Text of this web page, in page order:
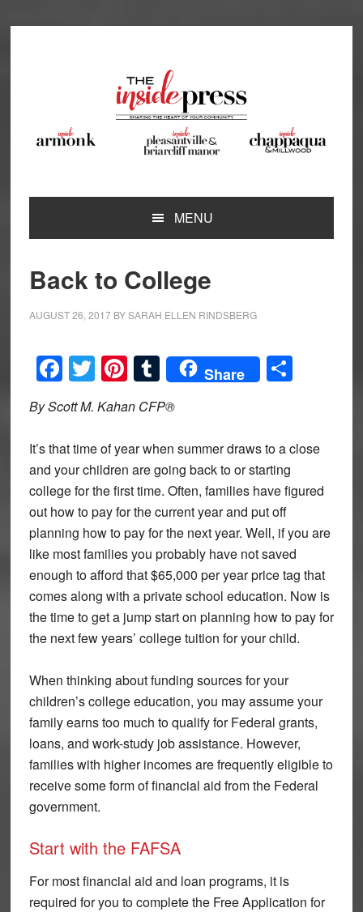
MENU
Back to College
AUGUST 26, 2017BYSARAH ELLEN RINDSBERG
Facebook
Twitter
Pinterest
Tumblr
Share Share
By Scott M. Kahan CFP®
It’s that time of year when summer draws to a close
and your children are going back to or starting
college for the first time. Often, families have figured
out how to pay for the current year and put off
planning how to pay for the next year. Well, if you are
like most families you probably have not saved
enough to afford that $65,000 per year price tag that
comes along with a private school education. Now is
the time to get a jump start on planning how to pay for
the next few years’ college tuition for your child.
When thinking about funding sources for your
children’s college education, you may assume your
family earns too much to qualify for Federal grants,
loans, and work-study job assistance. However,
families with higher incomes are frequently eligible to
receive some form of financial aid from the Federal
government.
Start with the FAFSA
For most financial aid and loan programs, it is
required for you to complete the Free Application for